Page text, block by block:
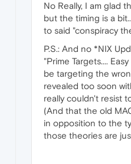
No Really, I am glad
but the timing is a
to said "conspiracy
P.S.: And no *NIX
"Prime Targets....
be targeting the
revealed too soon
really couldn't resist
(And that the old
in opposition to the
those theories are